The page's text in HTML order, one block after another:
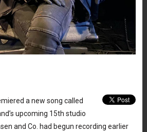
a new song called
upcoming 15th studio
and Co. had begun recording earlier